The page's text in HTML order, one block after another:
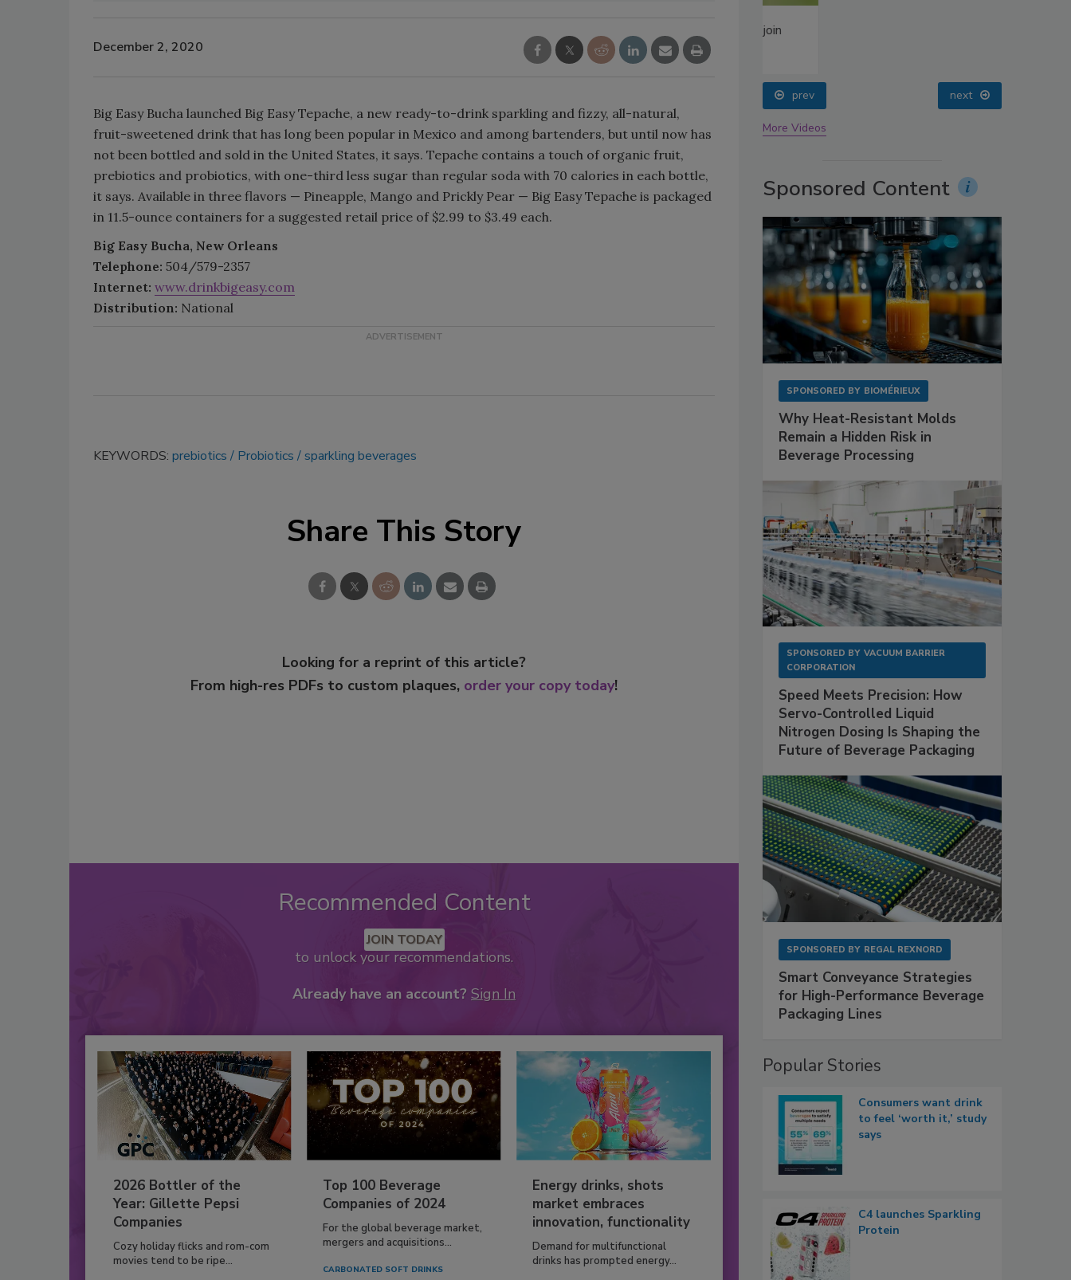
December 2, 2020
Big Easy Bucha launched Big Easy Tepache, a new ready-to-drink sparkling and fizzy, all-natural,
fruit-sweetened drink that has long been popular in Mexico and among bartenders, but until now has
not been bottled and sold in the United States, it says. Tepache contains a touch of organic fruit,
prebiotics and probiotics, with one-third less sugar than regular soda with 70 calories in each bottle,
it says. Available in three flavors — Pineapple, Mango and Prickly Pear — Big Easy Tepache is packaged
in 11.5-ounce containers for a suggested retail price of $2.99 to $3.49 each.
Big Easy Bucha, New Orleans
Telephone: 504/579-2357
Internet: www.drinkbigeasy.com
Distribution: National
KEYWORDS: prebiotics Probiotics sparkling beverages
Share This Story
Looking for a reprint of this article?
From high-res PDFs to custom plaques, order your copy today!
Recommended Content
JOIN TODAY
to unlock your recommendations.
Already have an account? Sign In
2026 Bottler of the
Year: Gillette Pepsi
Companies
Cozy holiday flicks and rom-com
movies tend to be ripe...
Top 100 Beverage
Companies of 2024
For the global beverage market,
mergers and acquisitions...
CARBONATED SOFT DRINKS
Energy drinks, shots
market embraces
innovation, functionality
Demand for multifunctional
drinks has prompted energy...
the party
prev next
More Videos
Sponsored Content
SPONSORED BY BIOMÉRIEUX
Why Heat-Resistant Molds
Remain a Hidden Risk in
Beverage Processing
SPONSORED BY VACUUM BARRIER
CORPORATION
Speed Meets Precision: How
Servo-Controlled Liquid
Nitrogen Dosing Is Shaping the
Future of Beverage Packaging
SPONSORED BY REGAL REXNORD
Smart Conveyance Strategies
for High-Performance Beverage
Packaging Lines
Popular Stories
Consumers want drink
to feel ‘worth it,’ study
says
C4 launches Sparkling
Protein